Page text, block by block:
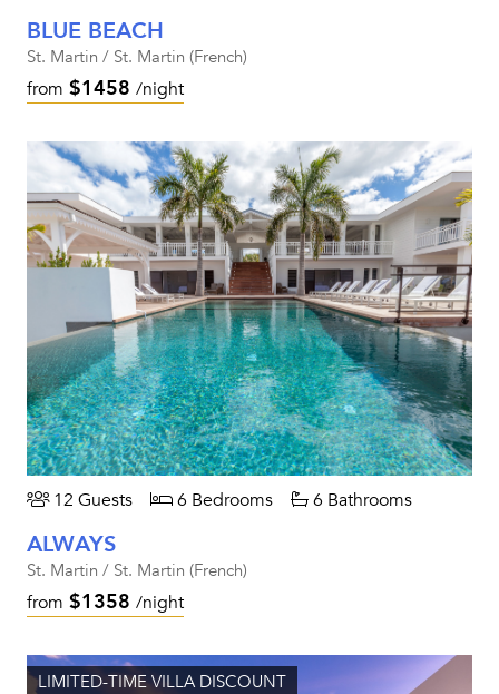
BLUE BEACH
St. Martin / St. Martin (French)
from $1458 /night
12 Guests 6 Bedrooms 6 Bathrooms
ALWAYS
St. Martin / St. Martin (French)
from $1358 /night
LIMITED-TIME VILLA DISCOUNT